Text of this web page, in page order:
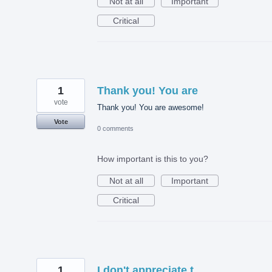
Critical
Thank you! You are
Thank you! You are awesome!
1
vote
Vote
0 comments
How important is this to you?
Not at all
Important
Critical